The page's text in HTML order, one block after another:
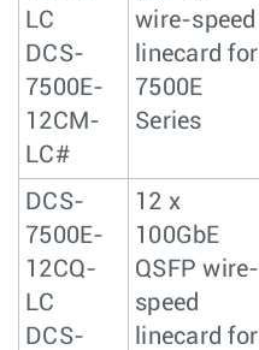
LC
DCS-
7500E-
12CM-
LC#
wire-speed
linecard for
7500E
Series
DCS-
7500E-
12CQ-
LC
DCS-
12 x
100GbE
QSFP wire-
speed
linecard for